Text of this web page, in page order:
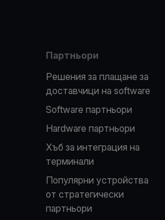
Партньори
Решения за плащане за
доставчици на software
Software партньори
Hardware партньори
Хъб за интеграция на
терминали
Популярни устройства
от стратегически
партньори